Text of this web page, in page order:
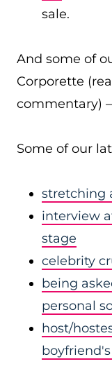
sale.
And some of
Corporette
commentary)
Some of our
stretching
interview
stage
celebrity
being
personal
host/